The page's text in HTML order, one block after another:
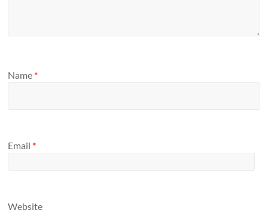
Name *
Email *
Website